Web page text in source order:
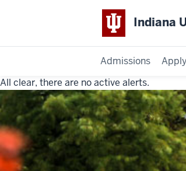
Indiana
Admissions
Indiana
University
Southeast
All clear, there are no active alerts.